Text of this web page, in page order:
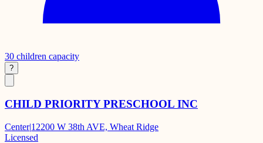
30 children capacity
?
CHILD PRIORITY PRESCHOOL INC
Center|12200 W 38th AVE, Wheat Ridge
Licensed